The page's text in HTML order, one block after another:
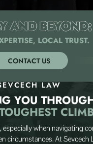
LAW
YOU
especially when navigating
circumstances. At Sevcech
AND BEYOND:
LOCAL TRUST.
CONTACT US